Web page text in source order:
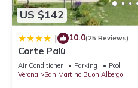
US $142
| 10.0(25 Reviews)
Corte Palù
Air Conditioner Parking
Pool
Verona
San Martino Buon Albergo